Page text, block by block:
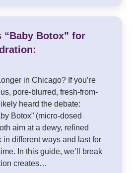
“Baby Botox” for
in Chicago? If you’re
pore-blurred, fresh-from-
heard the debate:
Botox” (micro-dosed
aim at a dewy, refined
in different ways and last for
In this guide, we’ll break
creates…